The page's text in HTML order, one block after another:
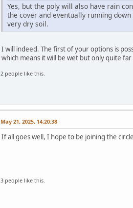
Yes, but the poly will also have rain
the cover and eventually running
very dry soil.
I will indeed. The first of your options is
which means it will be wet but only quite
2 people like this.
May 21, 2025, 14:20:38
If all goes well, I hope to be joining the
3 people like this.